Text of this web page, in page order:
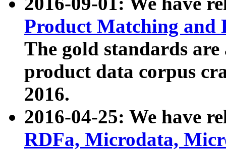
Product Matching and
The gold standards
product data corpus
2016.
2016-04-25: We have
RDFa, Microdata,